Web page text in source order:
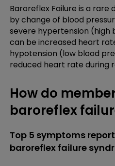
Baroreflex Failure is a
by change of blood
severe hypertension (high
can be increased heart
hypotension (low blood
reduced heart rate during
How do
baroreflex
Top 5 symptoms
baroreflex failure